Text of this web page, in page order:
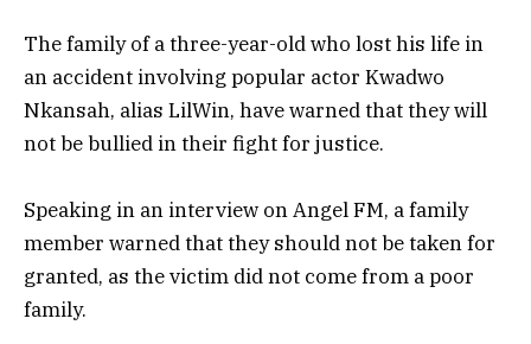
The family of a three-year-old who lost his life in
an accident involving popular actor Kwadwo
Nkansah, alias LilWin, have warned that they will
not be bullied in their fight for justice.
Speaking in an interview on Angel FM, a family
member warned that they should not be taken for
granted, as the victim did not come from a poor
family.